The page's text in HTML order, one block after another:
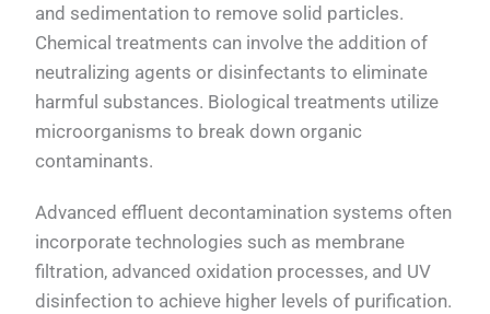
and sedimentation to remove solid particles.
Chemical treatments can involve the addition of
neutralizing agents or disinfectants to eliminate
harmful substances. Biological treatments utilize
microorganisms to break down organic
contaminants.
Advanced effluent decontamination systems often
incorporate technologies such as membrane
filtration, advanced oxidation processes, and UV
disinfection to achieve higher levels of purification.